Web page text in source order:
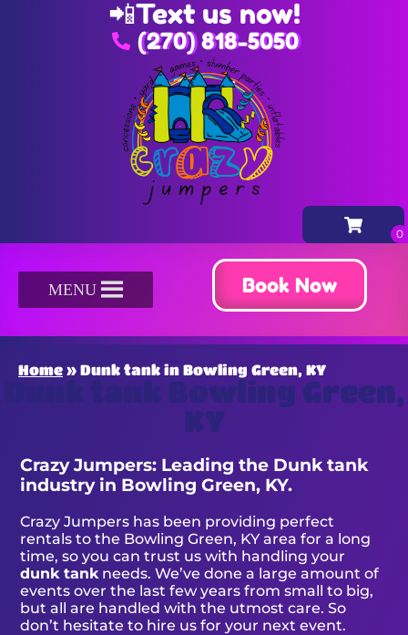
📲Text us now!
(270) 818-5050
MENU Book Now
Home » Dunk tank in Bowling Green, KY
Dunk tank Bowling Green,
KY
Crazy Jumpers: Leading the Dunk tank
industry in Bowling Green, KY.
Crazy Jumpers has been providing perfect
rentals to the Bowling Green, KY area for a long
time, so you can trust us with handling your
dunk tankneeds. We’ve done a large amount of
events over the last few years from small to big,
but all are handled with the utmost care. So
don’t hesitate to hire us for your next event.